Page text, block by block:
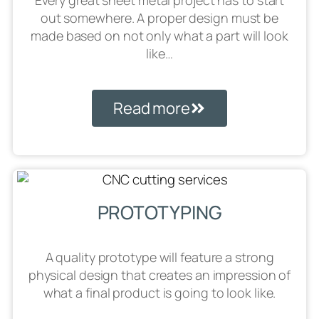
out somewhere. A proper design must be
made based on not only what a part will look
like…
Read more
PROTOTYPING
A quality prototype will feature a strong
physical design that creates an impression of
what a final product is going to look like.